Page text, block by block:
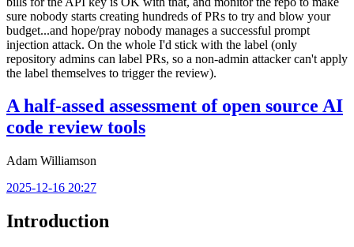
sure nobody starts creating hundreds of PRs to try and blow your
budget...and hope/pray nobody manages a successful prompt
injection attack. On the whole I'd stick with the label (only
repository admins can label PRs, so a non-admin attacker can't apply
the label themselves to trigger the review).
A half-assed assessment of open source AI
code review tools
Adam Williamson
2025-12-16 20:27
Introduction